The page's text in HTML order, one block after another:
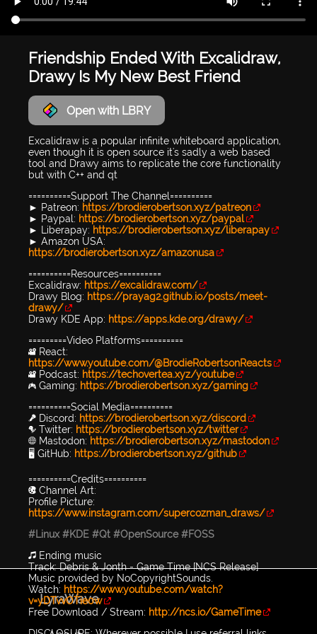
Friendship Ended With Excalidraw,
Drawy Is My New Best Friend
Open with LBRY
Excalidraw is a popular infinite whiteboard application,
even though it is open source it's sadly a web based
tool and Drawy aims to replicate the core functionality
but with C++ and qt
==========Support The Channel==========
► Patreon: https://brodierobertson.xyz/patreon
► Paypal: https://brodierobertson.xyz/paypal
► Liberapay: https://brodierobertson.xyz/liberapay
► Amazon USA:
https://brodierobertson.xyz/amazonusa
==========Resources==========
Excalidraw: https://excalidraw.com/
Drawy Blog: https://prayag2.github.io/posts/meet-
drawy/
Drawy KDE App: https://apps.kde.org/drawy/
=========Video Platforms==========
🎥 React:
https://www.youtube.com/@BrodieRobertsonReacts
🎥 Podcast: https://techovertea.xyz/youtube
🎮 Gaming: https://brodierobertson.xyz/gaming
==========Social Media==========
🎤 Discord: https://brodierobertson.xyz/discord
🐦 Twitter: https://brodierobertson.xyz/twitter
🌐 Mastodon: https://brodierobertson.xyz/mastodon
🖥️ GitHub: https://brodierobertson.xyz/github
==========Credits==========
🎨 Channel Art:
Profile Picture:
https://www.instagram.com/supercozman_draws/
#Linux #KDE #Qt #OpenSource #FOSS
🎵 Ending music
Track: Debris & Jonth - Game Time [NCS Release]
Music provided by NoCopyrightSounds.
Watch: https://www.youtube.com/watch?
v=yDTvvOTie0w
Free Download / Stream: http://ncs.io/GameTime
LyraWave